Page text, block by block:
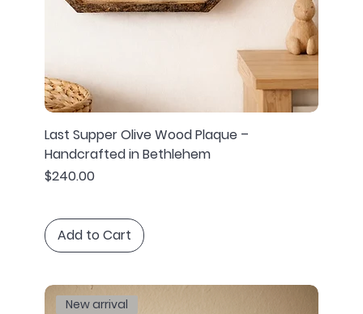
Last Supper Olive Wood Plaque –
Handcrafted in Bethlehem
Price
$240.00
Add to Cart
New arrival